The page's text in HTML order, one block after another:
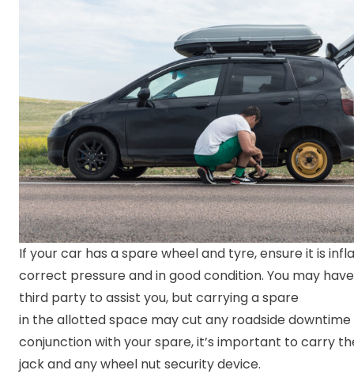
If your car has a spare wheel and tyre, ensure it is
correct pressure and in good condition. You may
third party to assist you, but carrying a spare
in the allotted space may cut any roadside downtime
conjunction with your spare, it’s important to carry
jack and any wheel nut security device.